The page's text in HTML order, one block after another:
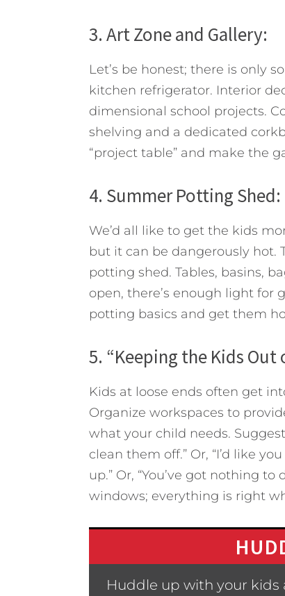
3. Art Zone and Gallery:
Let’s be honest; there is only
kitchen refrigerator. Interior
dimensional school projects.
shelving and a dedicated
“project table” and make the
4. Summer Potting Shed:
We’d all like to get the kids
but it can be dangerously hot.
potting shed. Tables, basins,
open, there’s enough light for
potting basics and get them
5. “Keeping the Kids Out
Kids at loose ends often get
Organize workspaces to
what your child needs.
clean them off.” Or, “I’d like
up.” Or, “You’ve got nothing
windows; everything is right
Huddle up with your kids